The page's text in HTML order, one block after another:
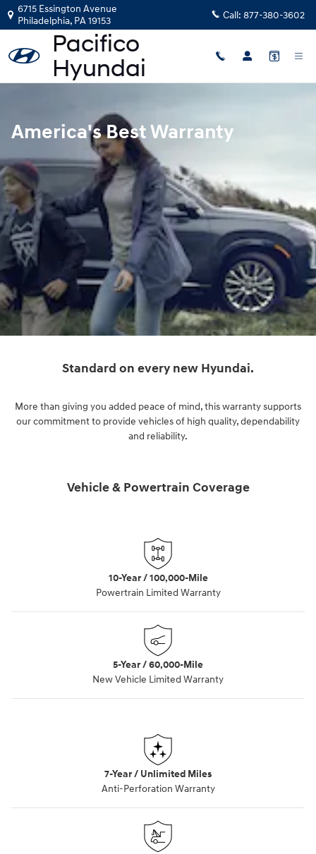
Skip to main content
Hyundai Warranty
6715 Essington Avenue
Philadelphia, PA19153 Call: 877-380-3602
America's Best Warranty
Standard on every new Hyundai.
More than giving you added peace of mind, this warranty supports
our commitment to provide vehicles of high quality, dependability
and reliability.
Vehicle & Powertrain Coverage
10-Year / 100,000-Mile
Powertrain Limited Warranty
5-Year / 60,000-Mile
New Vehicle Limited Warranty
7-Year / Unlimited Miles
Anti-Perforation Warranty